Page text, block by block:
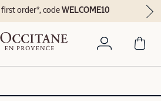
first order*, codeWELCOME10